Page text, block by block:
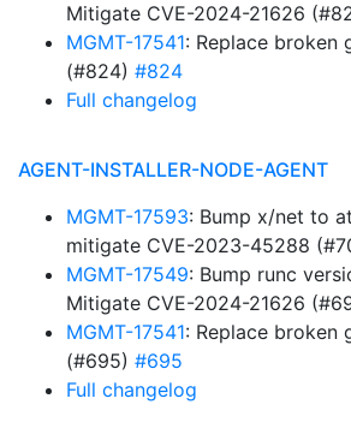
Mitigate CVE-2024-21626
MGMT-17541: Replace broken
(#824) #824
Full changelog
AGENT-INSTALLER-NODE-AGENT
MGMT-17593: Bump x/net to
mitigate CVE-2023-45288
MGMT-17549: Bump runc
Mitigate CVE-2024-21626
MGMT-17541: Replace broken
(#695) #695
Full changelog